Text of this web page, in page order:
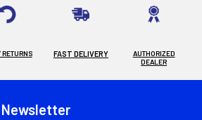
RETURNS FAST DELIVERY
AUTHORIZED
DEALER
Newsletter